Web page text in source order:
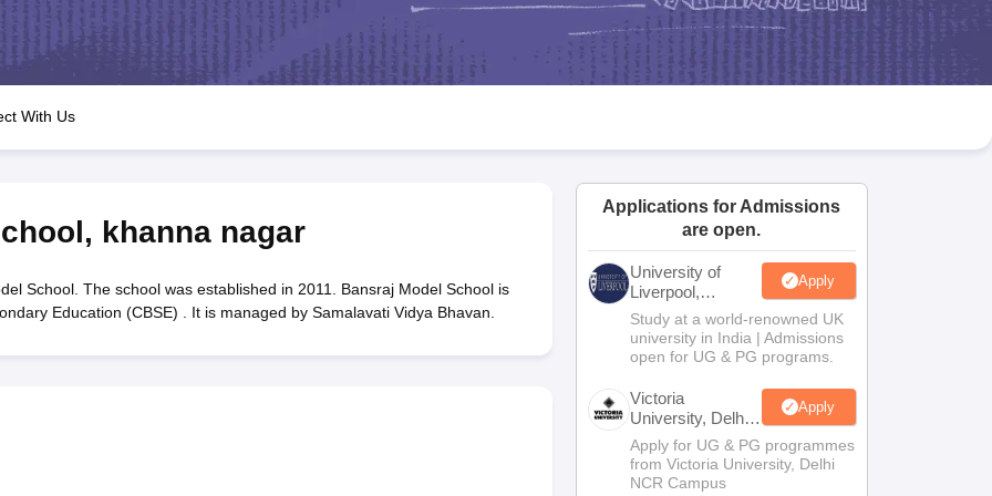
JAC 10th Question Papers HBSE 10th Question Papers Goa Board SSC Question Paper
Manipur Board HSLC
GSEB SSC Syllabus Manipur Board HSLC Syllabus CGBSE 10th Syllabus JAC 10th Syllabus Odisha 10th Syllabus Kerala SSLC Syllabus
for Class 12 Syllabus for Class 8 Syllabus for Class 9 Syllabus for Class 10 Syllabus for Class 11 Syllabus for Class 12 NCERT Syllabus
Class
IEO (International English Olympiad)
With Us
, khanna nagar
School. The school was established in 2011. Bansraj Model School is
Education (CBSE) . It is managed by Samalavati Vidya Bhavan.
Applications for Admissions
are open.
University of
Liverpool,
Bengaluru
Campus
Apply
Study at a world-renowned UK
university in India | Admissions
open for UG & PG programs.
Victoria
University, Delhi
NCR
Apply
Apply for UG & PG programmes
from Victoria University, Delhi
NCR Campus